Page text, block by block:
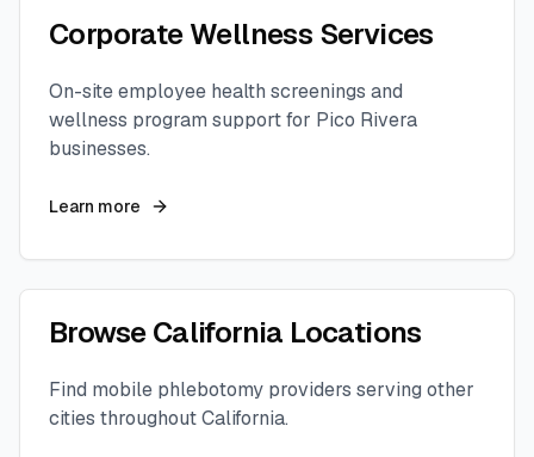
Corporate Wellness Services
On-site employee health screenings and
wellness program support for Pico Rivera
businesses.
Learn more
BrowseCalifornia Locations
Find mobile phlebotomy providers serving other
cities throughoutCalifornia.